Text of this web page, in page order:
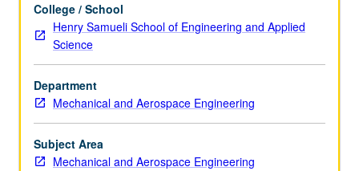
of
power
transmission
shafting.
Design
project
involving…
For
more
College / School
Henry Samueli School of Engineering and Applied
Science
Department
Mechanical and Aerospace Engineering
Subject Area
Mechanical and Aerospace Engineering